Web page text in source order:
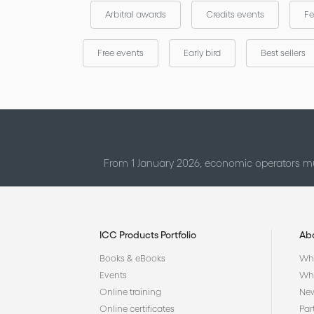
Arbitral awards Credits events
Free events Early bird Best sellers
From 1 January 2026, economic operators
ICC Products Portfolio
Books & eBooks
Events
Online training
Online certificates